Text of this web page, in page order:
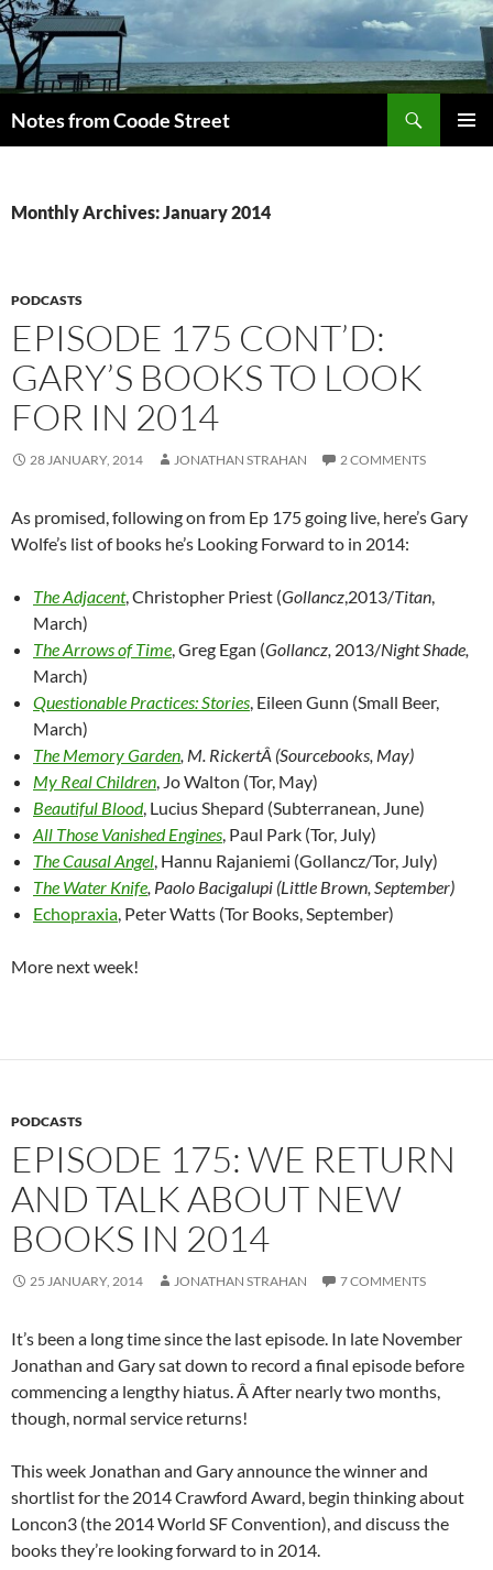
Skip
to
content
Notes from Coode Street
Monthly Archives: January 2014
PODCASTS
EPISODE 175 CONT’D:
GARY’S BOOKS TO LOOK
FOR IN 2014
28 JANUARY, 2014 JONATHAN STRAHAN 2 COMMENTS
As promised, following on from Ep 175 going live, here’s Gary
Wolfe’s list of books he’s Looking Forward to in 2014:
The Adjacent, Christopher Priest (Gollancz,2013/Titan,
March)
The Arrows of Time, Greg Egan (Gollancz, 2013/Night Shade,
March)
Questionable Practices: Stories, Eileen Gunn (Small Beer,
March)
The Memory Garden, M. RickertÂ (Sourcebooks, May)
My Real Children, Jo Walton (Tor, May)
Beautiful Blood, Lucius Shepard (Subterranean, June)
All Those Vanished Engines, Paul Park (Tor, July)
The Causal Angel, Hannu Rajaniemi (Gollancz/Tor, July)
The Water Knife, Paolo Bacigalupi (Little Brown, September)
Echopraxia, Peter Watts (Tor Books, September)
More next week!
PODCASTS
EPISODE 175: WE RETURN
AND TALK ABOUT NEW
BOOKS IN 2014
25 JANUARY, 2014 JONATHAN STRAHAN 7 COMMENTS
It’s been a long time since the last episode. In late November
Jonathan and Gary sat down to record a final episode before
commencing a lengthy hiatus. Â After nearly two months,
though, normal service returns!
This week Jonathan and Gary announce the winner and
shortlist for the 2014 Crawford Award, begin thinking about
Loncon3 (the 2014 World SF Convention), and discuss the
books they’re looking forward to in 2014.